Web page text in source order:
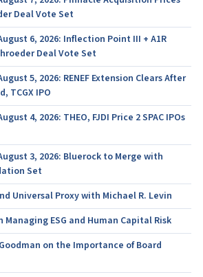
Deal Vote Set
6, 2026: Inflection Point III + A1R
Deal Vote Set
5, 2026: RENEF Extension Clears After
TCGX IPO
4, 2026: THEO, FJDI Price 2 SPAC IPOs
3, 2026: Bluerock to Merge with
Set
Universal Proxy with Michael R. Levin
Managing ESG and Human Capital Risk
on the Importance of Board